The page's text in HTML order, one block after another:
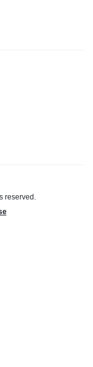
reserved.